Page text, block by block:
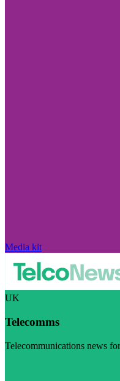
Media kit
UK
Telecomms
Telecommunications news